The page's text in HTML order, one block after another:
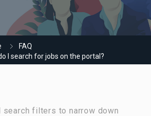
FAQ
I search for jobs on the portal?
search filters to narrow down